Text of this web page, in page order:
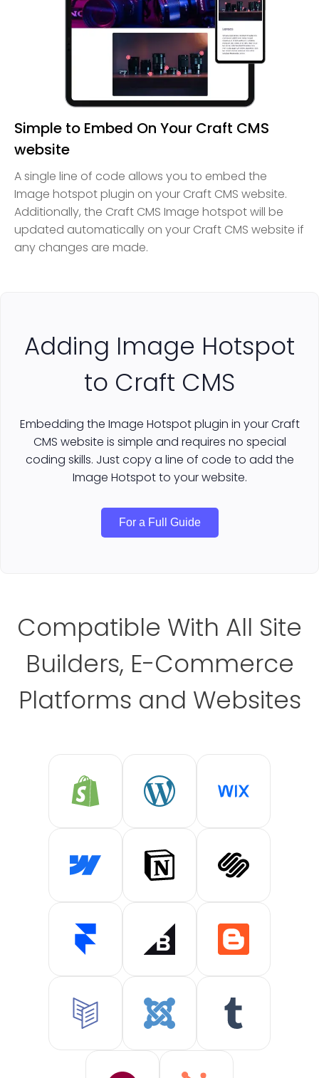
Simple to Embed On Your Craft CMS
website
A single line of code allows you to embed the
Image hotspot plugin on your Craft CMS website.
Additionally, the Craft CMS Image hotspot will be
updated automatically on your Craft CMS website if
any changes are made.
Adding Image Hotspot
to Craft CMS
Embedding the Image Hotspot plugin in your Craft
CMS website is simple and requires no special
coding skills. Just copy a line of code to add the
Image Hotspot to your website.
For a Full Guide
Compatible With All Site
Builders, E-Commerce
Platforms and Websites